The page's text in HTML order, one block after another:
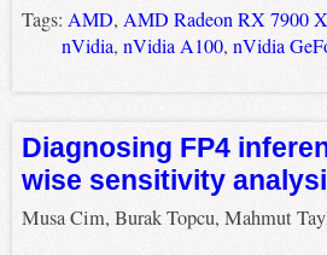
Tags: AMD, AMD Radeon RX 7900
nVidia, nVidia A100, nVidia
Diagnosing FP4
wise sensitivity
Musa Cim, Burak Topcu, Mahmut